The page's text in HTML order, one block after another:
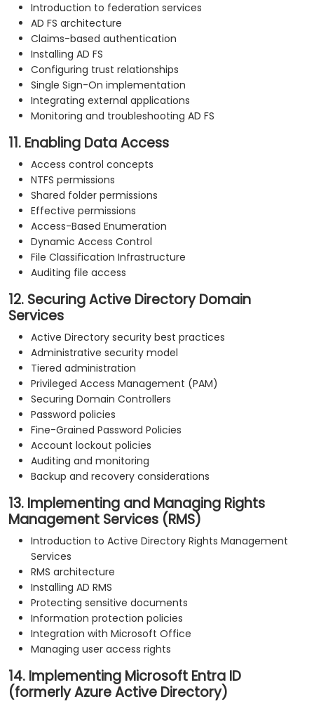
Introduction to federation services
AD FS architecture
Claims-based authentication
Installing AD FS
Configuring trust relationships
Single Sign-On implementation
Integrating external applications
Monitoring and troubleshooting AD FS
11. Enabling Data Access
Access control concepts
NTFS permissions
Shared folder permissions
Effective permissions
Access-Based Enumeration
Dynamic Access Control
File Classification Infrastructure
Auditing file access
12. Securing Active Directory Domain
Services
Active Directory security best practices
Administrative security model
Tiered administration
Privileged Access Management (PAM)
Securing Domain Controllers
Password policies
Fine-Grained Password Policies
Account lockout policies
Auditing and monitoring
Backup and recovery considerations
13. Implementing and Managing Rights
Management Services (RMS)
Introduction to Active Directory Rights Management
Services
RMS architecture
Installing AD RMS
Protecting sensitive documents
Information protection policies
Integration with Microsoft Office
Managing user access rights
14. Implementing Microsoft Entra ID
(formerly Azure Active Directory)